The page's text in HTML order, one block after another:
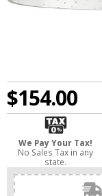
$154.00
We Pay Your Tax!
No Sales Tax in any
state.